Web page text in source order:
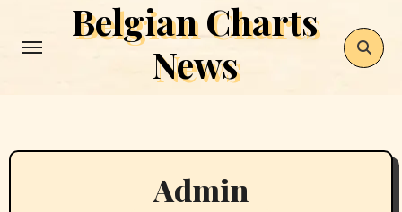
Belgian Charts
News
Admin